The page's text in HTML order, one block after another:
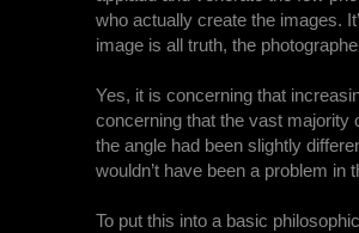
who actually create the images.
image is all truth, the
Yes, it is concerning that
concerning that the vast majority
the angle had been slightly
wouldn’t have been a problem
To put this into a basic